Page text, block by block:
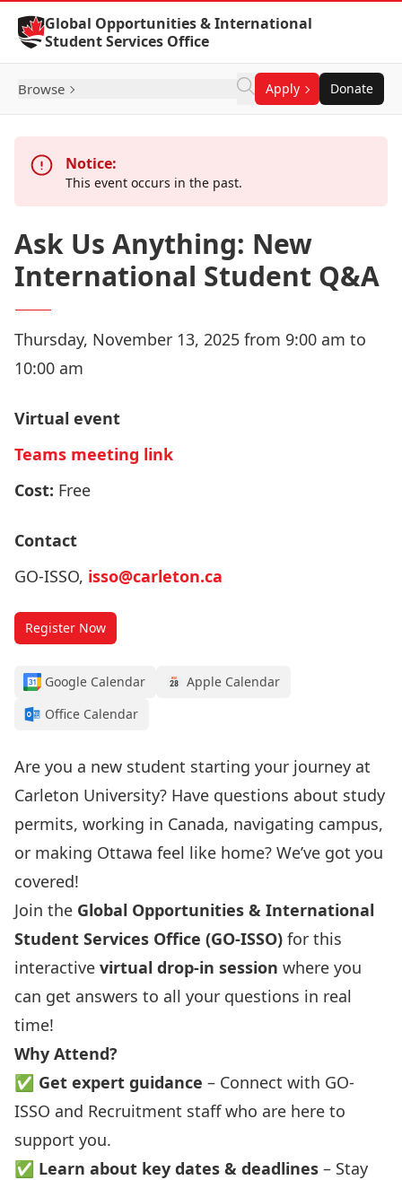
Skip to Content
Global Opportunities & International
Student Services Office
Browse Apply Donate
Notice:
This event occurs in the past.
Ask Us Anything: New
International Student Q&A
Thursday, November 13, 2025 from 9:00 am to
10:00 am
Virtual event
Teams meeting link
Cost: Free
Contact
GO-ISSO, isso@carleton.ca
Register Now
Google Calendar
Apple Calendar
Office Calendar
Are you a new student starting your journey at
Carleton University? Have questions about study
permits, working in Canada, navigating campus,
or making Ottawa feel like home? We’ve got you
covered!
Join the Global Opportunities & International
Student Services Office (GO-ISSO) for this
interactive virtual drop-in session where you
can get answers to all your questions in real
time!
Why Attend?
✅ Get expert guidance – Connect with GO-
ISSO and Recruitment staff who are here to
support you.
✅ Learn about key dates & deadlines – Stay